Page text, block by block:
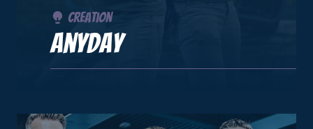
Creation
Anyday